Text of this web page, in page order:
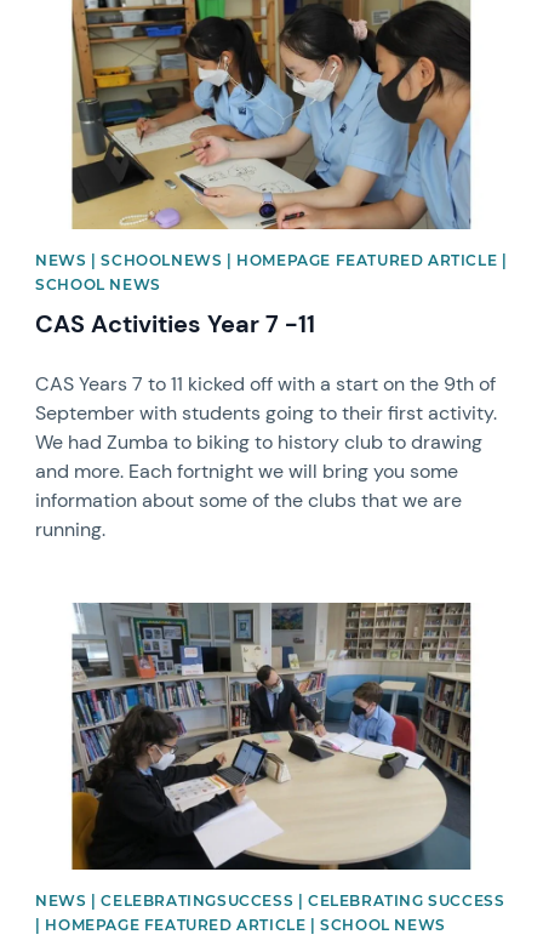
NEWS | SCHOOLNEWS | HOMEPAGE FEATURED ARTICLE |
SCHOOL NEWS
CAS Activities Year 7 -11
CAS Years 7 to 11 kicked off with a start on the 9th of
September with students going to their first activity.
We had Zumba to biking to history club to drawing
and more. Each fortnight we will bring you some
information about some of the clubs that we are
running.
News image
NEWS | CELEBRATINGSUCCESS | CELEBRATING SUCCESS
| HOMEPAGE FEATURED ARTICLE | SCHOOL NEWS